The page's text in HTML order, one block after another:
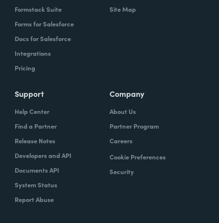
Formstack Suite
Forms for Salesforce
Docs for Salesforce
Integrations
Pricing
Site Map
Support
Help Center
Find a Partner
Release Notes
Developers and API
Documents API
System Status
Report Abuse
Company
About Us
Partner Program
Careers
Cookie Preferences
Security